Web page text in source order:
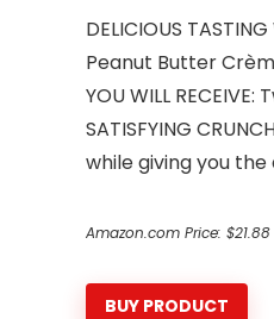
DELICIOUS
Peanut Butter
YOU WILL
SATISFYING
while giving you
Amazon.com Price: $21.88
BUY PRODUCT